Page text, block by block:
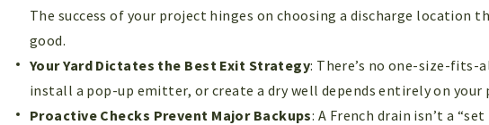
The success of your project hinges on choosing a discharge location
good.
Your Yard Dictates the Best Exit Strategy: There’s no one-size-fits-
install a pop-up emitter, or create a dry well depends entirely on your
Proactive Checks Prevent Major Backups: A French drain isn’t a